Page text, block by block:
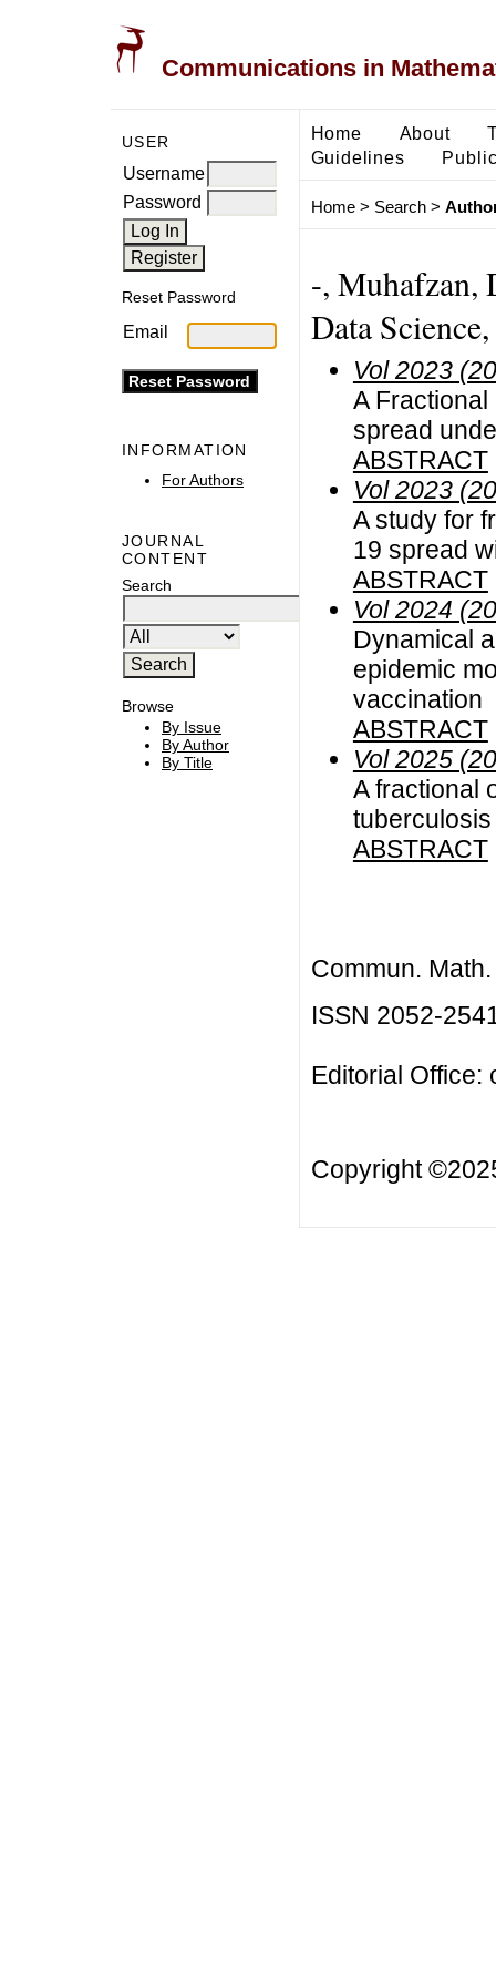
Communications in
USER
Username
Password
Reset Password
Email
INFORMATION
For Authors
JOURNAL
CONTENT
Search
Browse
By Issue
By Author
By Title
Home About
Guidelines
Home> Search>
-, Muhafzan,
Data
Vol 2023
A
spread
ABSTRACT
Vol 2023
A study for
19 spread
ABSTRACT
Vol 2024
Dynamical
epidemic
vaccination
ABSTRACT
Vol 2025
A fractional
ABSTRACT
Commun.
ISSN 2052-
Editorial Office:
Copyright